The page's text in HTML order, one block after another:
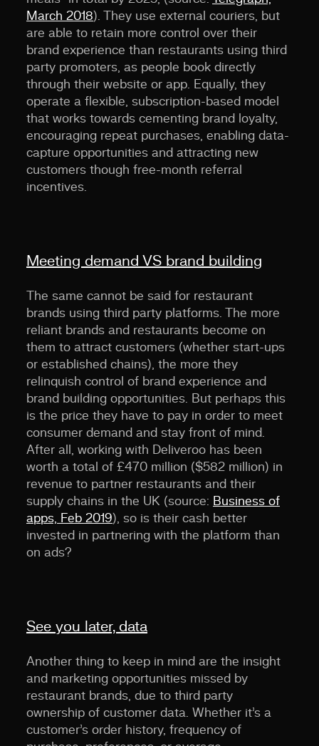
March 2018). They use external couriers, but
are able to retain more control over their
brand experience than restaurants using third
party promoters, as people book directly
through their website or app. Equally, they
operate a flexible, subscription-based model
that works towards cementing brand loyalty,
encouraging repeat purchases, enabling data-
capture opportunities and attracting new
customers though free-month referral
incentives.
Meeting demand VS brand building
The same cannot be said for restaurant
brands using third party platforms. The more
reliant brands and restaurants become on
them to attract customers (whether start-ups
or established chains), the more they
relinquish control of brand experience and
brand building opportunities. But perhaps this
is the price they have to pay in order to meet
consumer demand and stay front of mind.
After all, working with Deliveroo has been
worth a total of £470 million ($582 million) in
revenue to partner restaurants and their
supply chains in the UK (source: Business of
apps, Feb 2019), so is their cash better
invested in partnering with the platform than
on ads?
See you later, data
Another thing to keep in mind are the insight
and marketing opportunities missed by
restaurant brands, due to third party
ownership of customer data. Whether it’s a
customer’s order history, frequency of